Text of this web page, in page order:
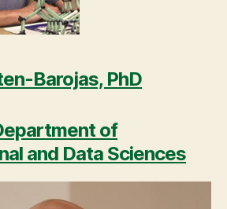
Barojas, PhD
of
and Data Sciences